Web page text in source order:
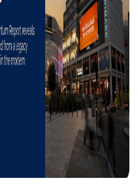
has been helping to
DOOH among digital
highly supportive, smooth to
industry expertise and insights
navigate a constantly evolving
As more advertisers
campaigns programmatically,
to unlock the full potential of
Mediagoes far beyond